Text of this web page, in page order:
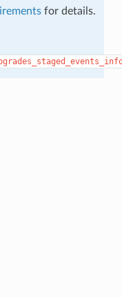
for details.